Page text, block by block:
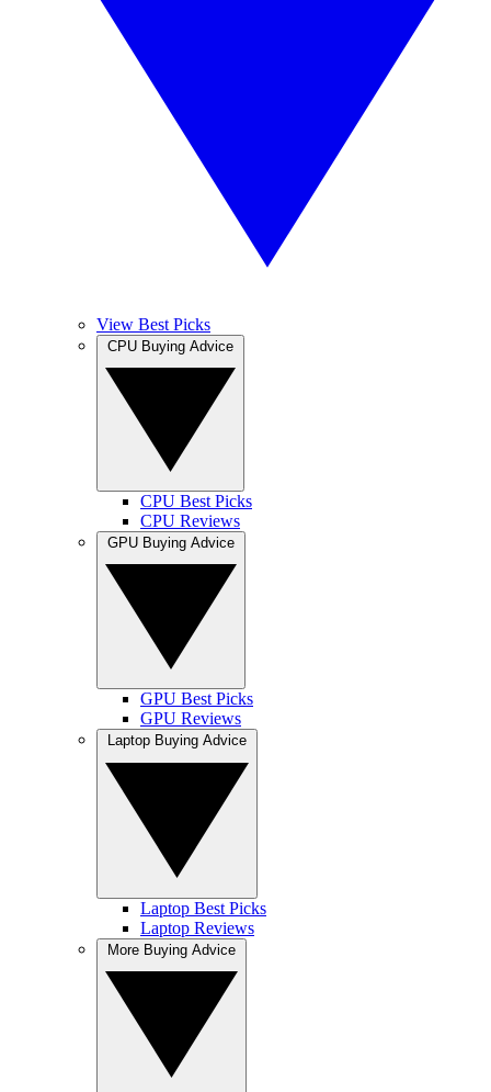
View Best Picks
CPU Best Picks
CPU Reviews
GPU Best Picks
GPU Reviews
Laptop Best Picks
Laptop Reviews